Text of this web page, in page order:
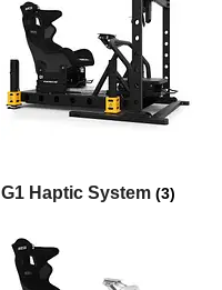
G1 Haptic System (3)